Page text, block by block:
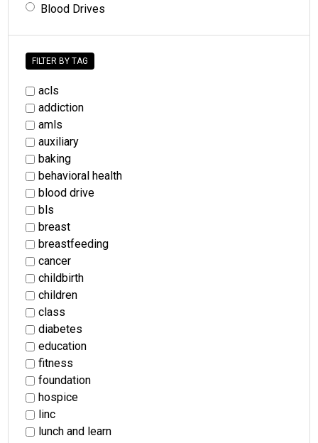
Blood Drives
FILTER BY TAG
acls
addiction
amls
auxiliary
baking
behavioral health
blood drive
bls
breast
breastfeeding
cancer
childbirth
children
class
diabetes
education
fitness
foundation
hospice
linc
lunch and learn